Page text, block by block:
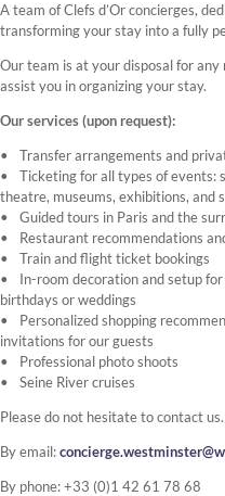
A team of Clefs d’Or concierges,
transforming your stay into a fully
Our team is at your disposal for
assist you in organizing your stay.
Our services (upon request):
Transfer arrangements and
Ticketing for all types of events:
theatre, museums, exhibitions, and
Guided tours in Paris and the
Restaurant recommendations
Train and flight ticket bookings
In-room decoration and setup
birthdays or weddings
Personalized shopping
invitations for our guests
Professional photo shoots
Seine River cruises
Please do not hesitate to contact us.
By email:
By phone: +33 (0)1 42 61 78 68